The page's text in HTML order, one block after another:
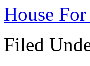
House
Filed